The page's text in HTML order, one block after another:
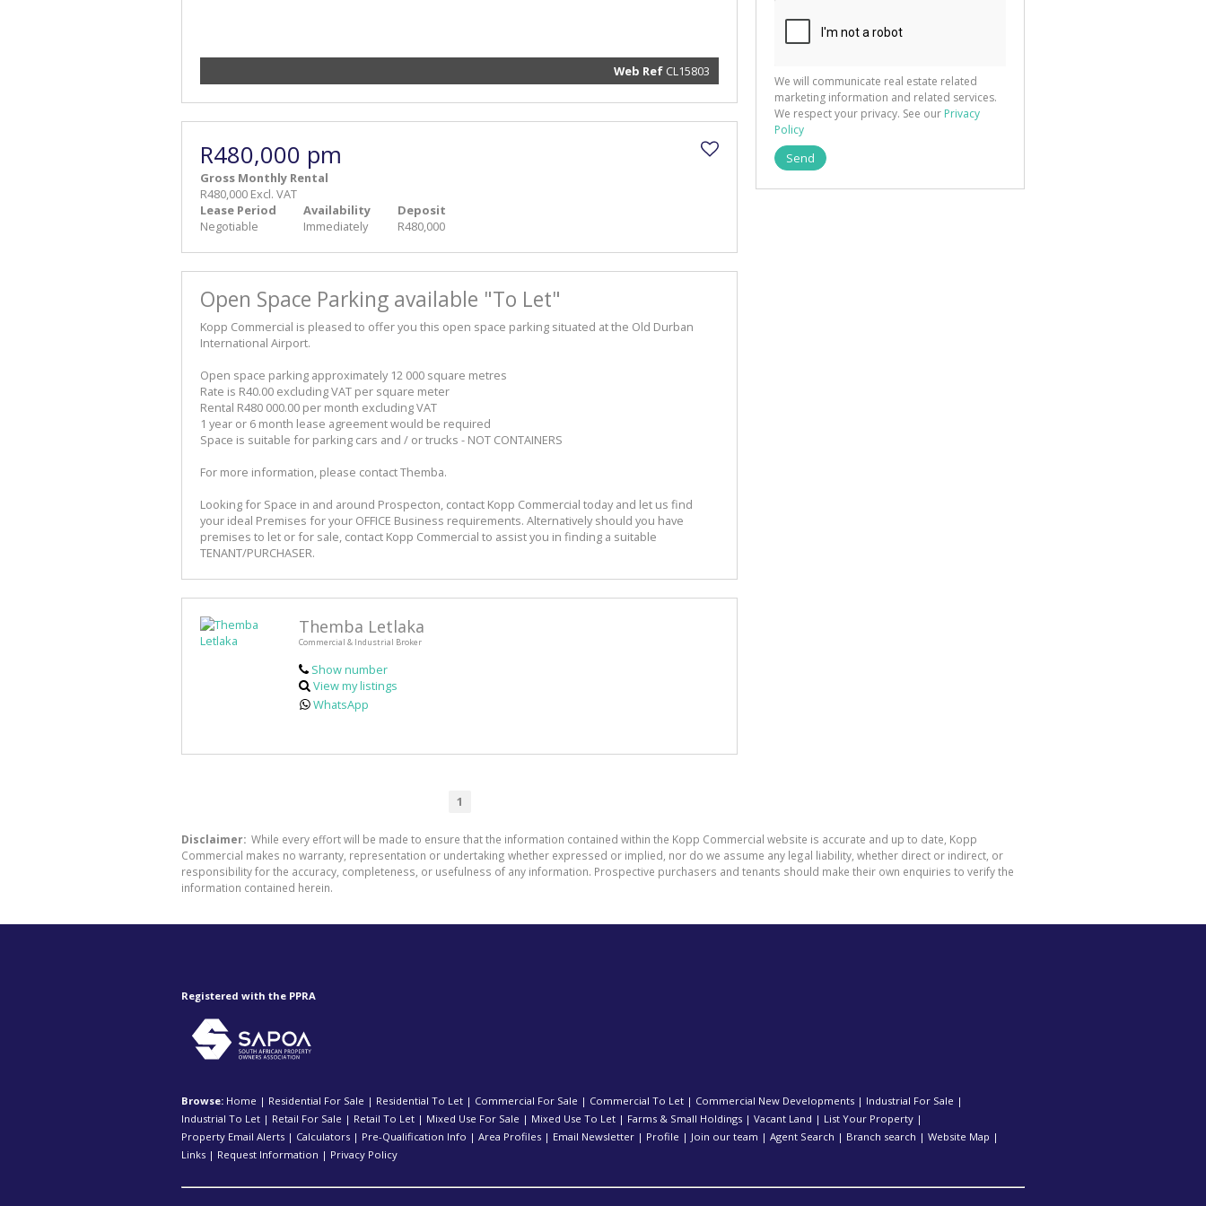
services. We
privacy. See
Submit
Web Ref CL15803
R480,000 pm
Gross Monthly Rental
R480,000 Excl. VAT
Lease Period
Negotiable
Availability
Immediately
Deposit
R480,000
Open Space Parking available "To Let"
Kopp Commercial is pleased to offer you this open space parking situated at the Old Durban
International Airport.
Open space parking approximately 12 000 square metres
Rate is R40.00 excluding VAT per square meter
Rental R480 000.00 per month excluding VAT
1 year or 6 month lease agreement would be required
Space is suitable for parking cars and / or trucks - NOT CONTAINERS
For more information, please contact Themba.
Looking for Space in and around Prospecton, contact Kopp Commercial today and let us find
your ideal Premises for your OFFICE Business requirements. Alternatively should you have
premises to let or for sale, contact Kopp Commercial to assist you in finding a suitable
TENANT/PURCHASER.
Themba Letlaka
Commercial & Industrial Broker
Show number
View my listings
WhatsApp
1
We will communicate real estate related
marketing information and related services.
We respect your privacy. See our Privacy
Policy
Send
Disclaimer: While every effort will be made to ensure that the information contained within the Kopp Commercial website is accurate and up to date, Kopp
Commercial makes no warranty, representation or undertaking whether expressed or implied, nor do we assume any legal liability, whether direct or indirect, or
responsibility for the accuracy, completeness, or usefulness of any information. Prospective purchasers and tenants should make their own enquiries to verify the
information contained herein.
Registered with the PPRA
Browse: Home | Residential For Sale | Residential To Let | Commercial For Sale | Commercial To Let | Commercial New Developments | Industrial For Sale |
Industrial To Let | Retail For Sale | Retail To Let | Mixed Use For Sale | Mixed Use To Let | Farms & Small Holdings | Vacant Land | List Your Property |
Property Email Alerts | Calculators | Pre-Qualification Info | Area Profiles | Email Newsletter | Profile | Join our team | Agent Search | Branch search | Website Map |
Links | Request Information | Privacy Policy